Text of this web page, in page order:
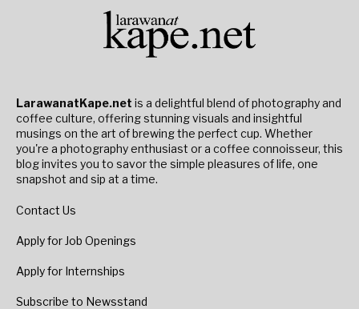
LarawanatKape.net is a delightful blend of photography and
coffee culture, offering stunning visuals and insightful
musings on the art of brewing the perfect cup. Whether
you're a photography enthusiast or a coffee connoisseur, this
blog invites you to savor the simple pleasures of life, one
snapshot and sip at a time.
Contact Us
Apply for Job Openings
Apply for Internships
Subscribe to Newsstand